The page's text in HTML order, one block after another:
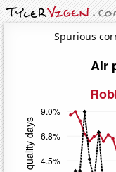
Spurious